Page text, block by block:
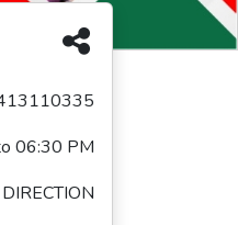
06:30 PM